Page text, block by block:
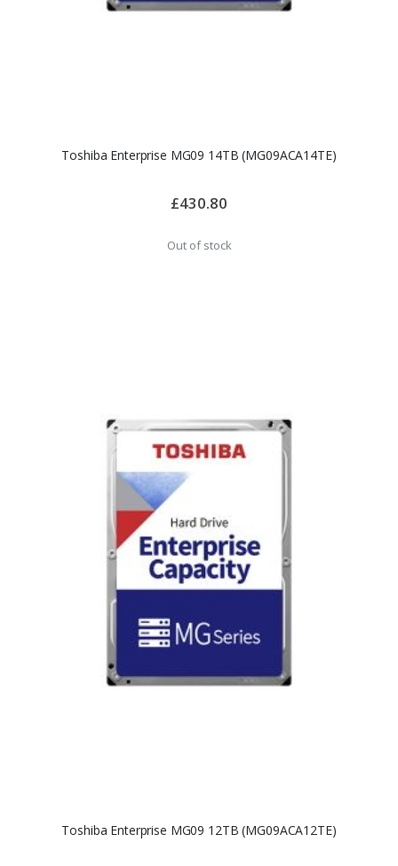
Toshiba Enterprise MG09 14TB (MG09ACA14TE)
£430.80
Out of stock
Toshiba Enterprise MG09 12TB (MG09ACA12TE)